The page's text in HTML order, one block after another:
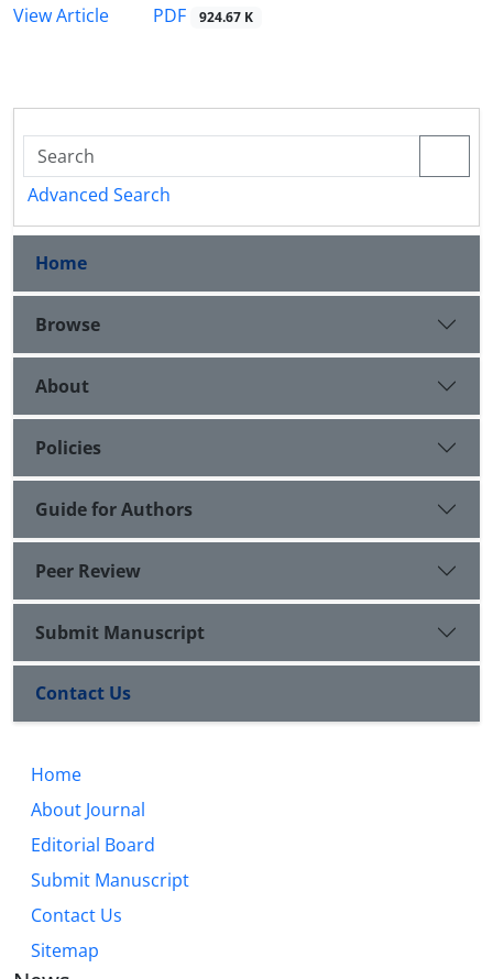
View Article
PDF 924.67 K
Advanced Search
Home
Browse
About
Policies
Guide for Authors
Peer Review
Submit Manuscript
Contact Us
Home
About Journal
Editorial Board
Submit Manuscript
Contact Us
Sitemap